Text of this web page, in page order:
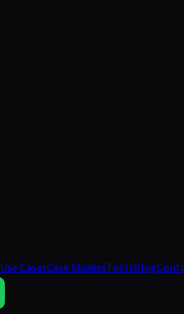
Use CasesCase StudiesToolsBlog